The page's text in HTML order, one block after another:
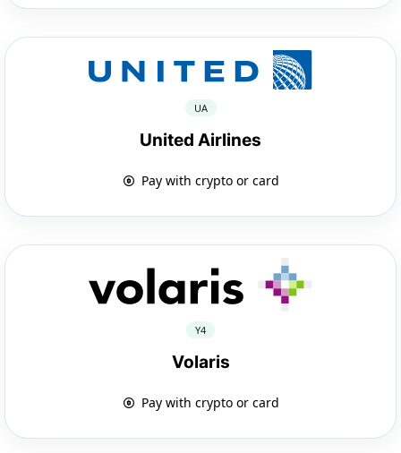
UA
United Airlines
Pay with crypto or card
Y4
Volaris
Pay with crypto or card